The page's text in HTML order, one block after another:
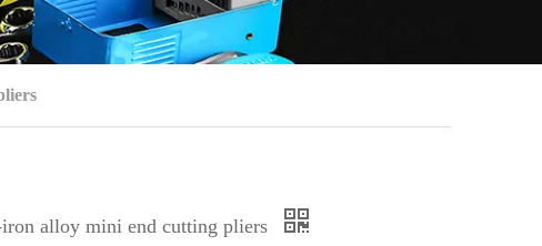
alloy mini end cutting pliers